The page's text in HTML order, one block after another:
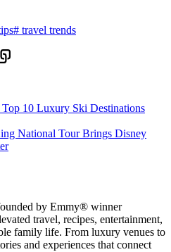
# travel trends
10 Luxury Ski Destinations
National Tour Brings Disney
by Emmy® winner
travel, recipes, entertainment,
family life. From luxury venues to
and experiences that connect